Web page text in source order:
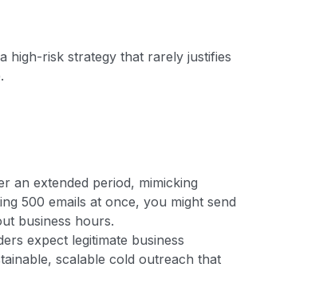
high-risk strategy that rarely justifies
an extended period, mimicking
500 emails at once, you might send
business hours.
expect legitimate business
scalable cold outreach that